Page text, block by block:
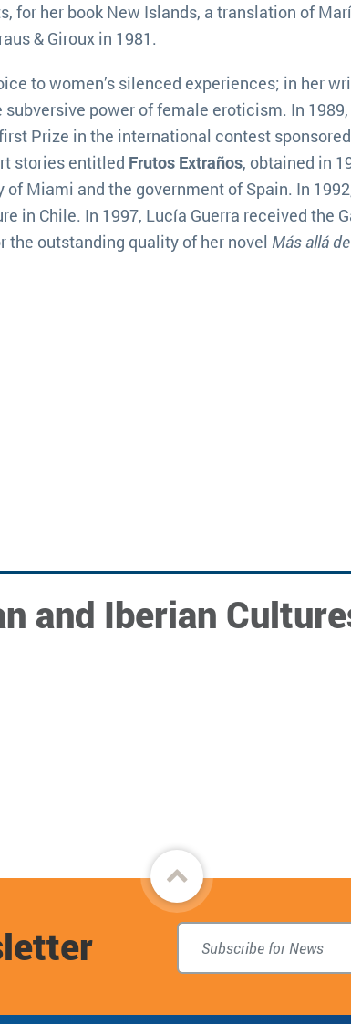
for her book New Islands, a translation of
& Giroux in 1981.
to women’s silenced experiences; in her
power of female eroticism. In
Prize in the international contest
stories entitled Frutos Extraños, obtained in
Miami and the government of Spain. In
in Chile. In 1997, Lucía Guerra received the
outstanding quality of her novel Más allá
and Iberian
Back
to
top